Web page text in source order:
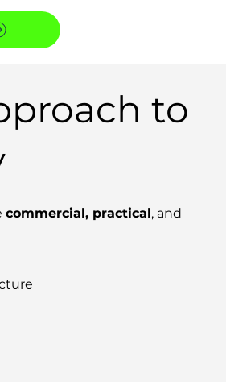
to
commercial, practical, and